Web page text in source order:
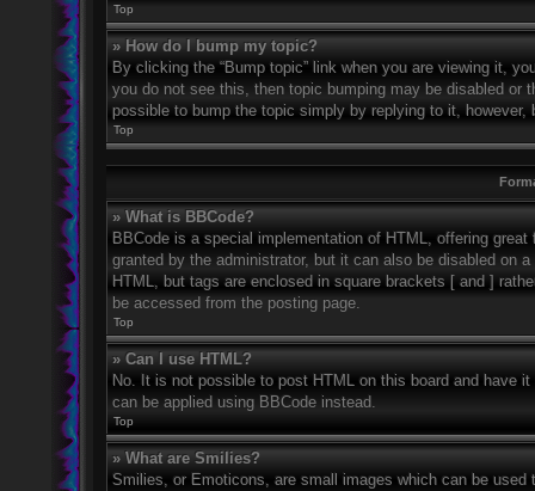
Top
» How do I bump my topic?
By clicking the “Bump topic” link when you are viewing it,
you do not see this, then topic bumping may be disabled or
possible to bump the topic simply by replying to it,
Top
» What is BBCode?
BBCode is a special implementation of HTML, offering
granted by the administrator, but it can also be disabled on
HTML, but tags are enclosed in square brackets [ and ]
be accessed from the posting page.
Top
» Can I use HTML?
No. It is not possible to post HTML on this board and have
can be applied using BBCode instead.
Top
» What are Smilies?
Smilies, or Emoticons, are small images which can be